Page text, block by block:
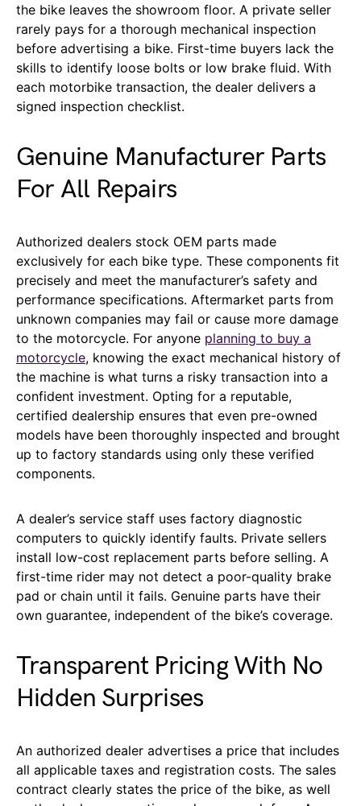
the bike leaves the showroom floor. A private seller
rarely pays for a thorough mechanical inspection
before advertising a bike. First-time buyers lack the
skills to identify loose bolts or low brake fluid. With
each motorbike transaction, the dealer delivers a
signed inspection checklist.
Genuine Manufacturer Parts
For All Repairs
Authorized dealers stock OEM parts made
exclusively for each bike type. These components fit
precisely and meet the manufacturer’s safety and
performance specifications. Aftermarket parts from
unknown companies may fail or cause more damage
to the motorcycle. For anyone planning to buy a
motorcycle, knowing the exact mechanical history of
the machine is what turns a risky transaction into a
confident investment. Opting for a reputable,
certified dealership ensures that even pre-owned
models have been thoroughly inspected and brought
up to factory standards using only these verified
components.
A dealer’s service staff uses factory diagnostic
computers to quickly identify faults. Private sellers
install low-cost replacement parts before selling. A
first-time rider may not detect a poor-quality brake
pad or chain until it fails. Genuine parts have their
own guarantee, independent of the bike’s coverage.
Transparent Pricing With No
Hidden Surprises
An authorized dealer advertises a price that includes
all applicable taxes and registration costs. The sales
contract clearly states the price of the bike, as well